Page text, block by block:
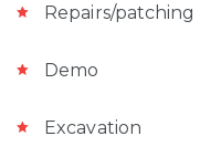
Repairs/patching
Demo
Excavation